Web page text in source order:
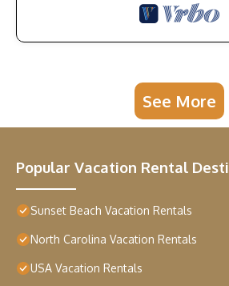
See More
Popular Vacation Rental
Sunset Beach Vacation Rentals
North Carolina Vacation Rentals
USA Vacation Rentals